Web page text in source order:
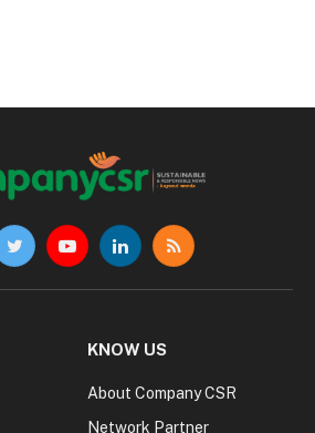
TwitterYouTubeLinkedInRSS
KNOW US
About Company CSR
Network Partner